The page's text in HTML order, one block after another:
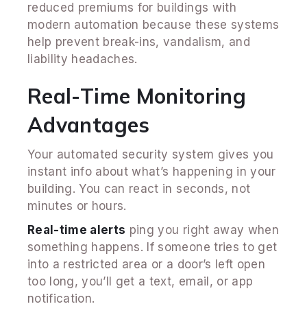
reduced premiums for buildings with
modern automation because these systems
help prevent break-ins, vandalism, and
liability headaches.
Real-Time Monitoring
Advantages
Your automated security system gives you
instant info about what’s happening in your
building. You can react in seconds, not
minutes or hours.
Real-time alerts ping you right away when
something happens. If someone tries to get
into a restricted area or a door’s left open
too long, you’ll get a text, email, or app
notification.